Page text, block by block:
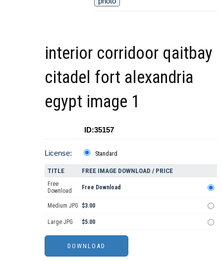
interior corridoor qaitbay
citadel fort alexandria
egypt image 1
ID:35157
License: Standard
TITLE FREE IMAGE DOWNLOAD / PRICE
Free
Download
Free Download
Medium JPG $3.00
Large JPG $5.00